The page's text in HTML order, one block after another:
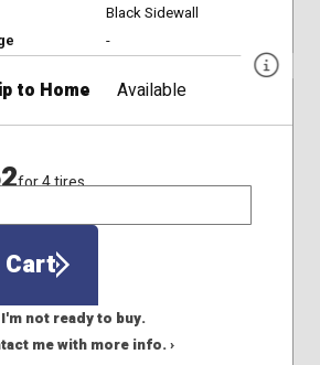
Black Sidewall
-
to Home Available
for 4 tires
I'm not ready to buy.
me with more info. ›